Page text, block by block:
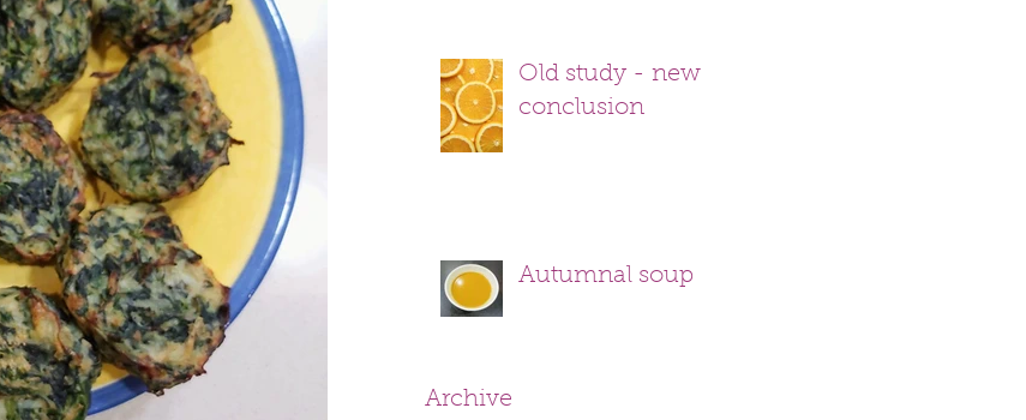
Old study - new
conclusion
Autumnal soup
Archive